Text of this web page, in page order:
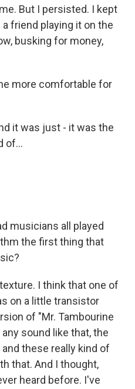
But I persisted. I kept
friend playing it on the
busking for money,
more comfortable for
it was just - it was the
of...
musicians all played
the first thing that
I think that one of
on a little transistor
of "Mr. Tambourine
sound like that, the
these really kind of
that. And I thought,
heard before. I've